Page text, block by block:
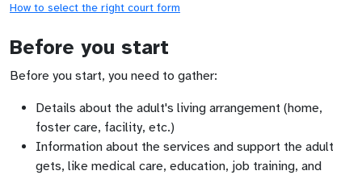
How to select the right court form
Before you start
Before you start, you need to gather:
Details about the adult's living arrangement (home,
foster care, facility, etc.)
Information about the services and support the adult
gets, like medical care, education, job training, and